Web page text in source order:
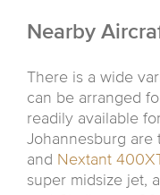
Nearby
There is a wide
can be arranged
readily available
Johannesburg are
and Nextant
super midsize jet,